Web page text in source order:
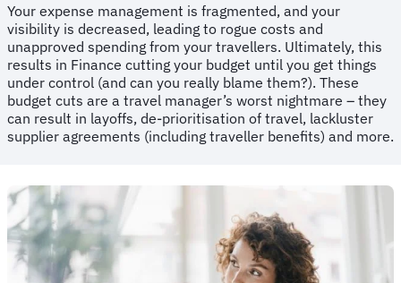
​​Your expense management is fragmented, and your
visibility is decreased, leading to rogue costs and
unapproved spending from your travellers. Ultimately, this
results in Finance cutting your budget until you get things
under control (and can you really blame them?). These
budget cuts are a travel manager’s worst nightmare – they
can result in layoffs, de-prioritisation of travel, lackluster
supplier agreements (including traveller benefits) and more.